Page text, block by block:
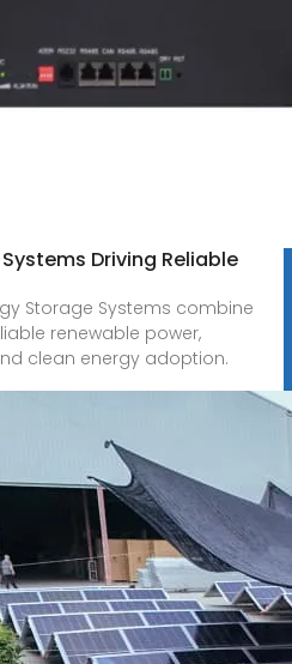
Driving Reliable
Storage Systems combine
renewable power,
clean energy adoption.